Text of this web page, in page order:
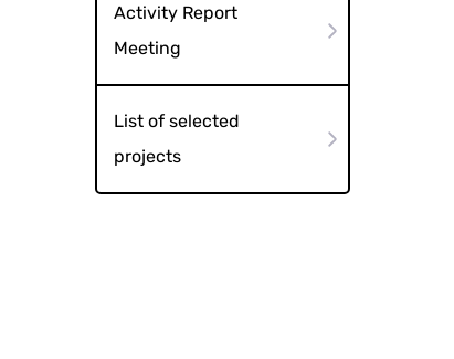
Activity Report
Meeting
List of selected
projects